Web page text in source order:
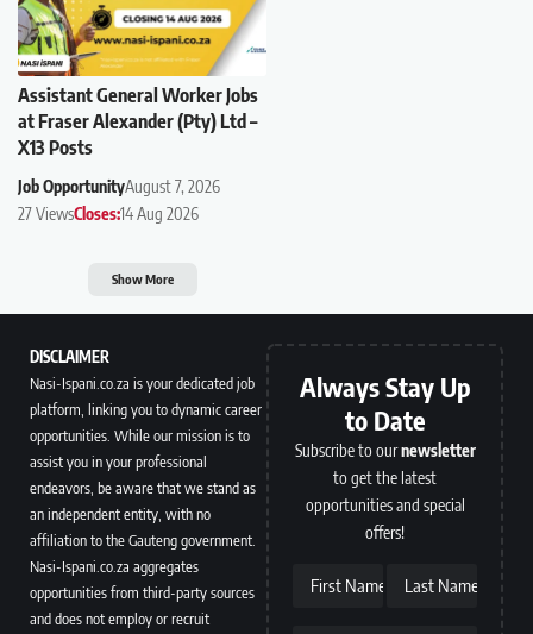
Assistant General Worker Jobs
at Fraser Alexander (Pty) Ltd –
X13 Posts
Job OpportunityAugust 7, 2026
27 ViewsCloses:14 Aug 2026
Show More
DISCLAIMER
Nasi-Ispani.co.za is your dedicated job
platform, linking you to dynamic career
opportunities. While our mission is to
assist you in your professional
endeavors, be aware that we stand as
an independent entity, with no
affiliation to the Gauteng government.
Nasi-Ispani.co.za aggregates
opportunities from third-party sources
and does not employ or recruit
Always Stay Up
to Date
Subscribe to ournewsletter
to get the latest
opportunities and special
offers!
First Name Last Name